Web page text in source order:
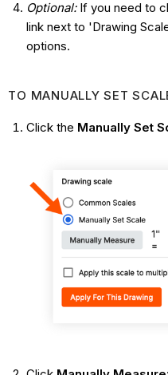
Optional: If you need to
link next to 'Drawing
options.
TO MANUALLY SET
Click the Manually Set